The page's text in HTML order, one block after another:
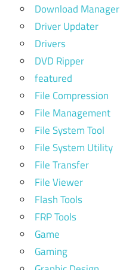
Download Manager
Driver Updater
Drivers
DVD Ripper
featured
File Compression
File Management
File System Tool
File System Utility
File Transfer
File Viewer
Flash Tools
FRP Tools
Game
Gaming